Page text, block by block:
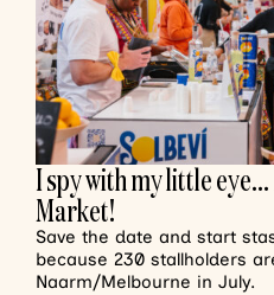
I spy with my little
Market!
Save the date and start
because 230 stallholders
Naarm/Melbourne in July.